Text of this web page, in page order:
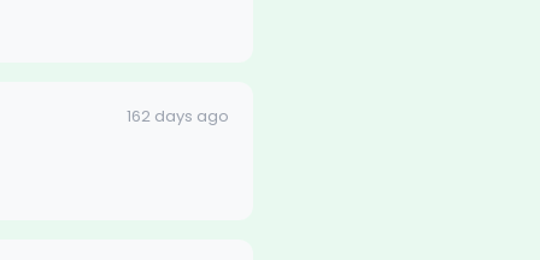
162 days ago